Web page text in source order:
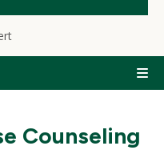
Counseling